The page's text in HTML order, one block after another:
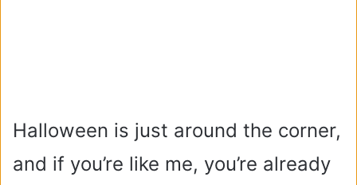
Halloween is just around the corner,
and if you’re like me, you’re already